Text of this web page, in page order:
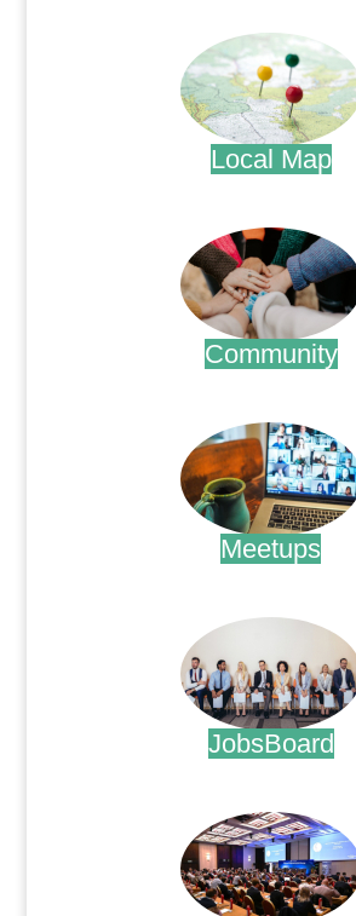
Local Map
Community
Meetups
JobsBoard